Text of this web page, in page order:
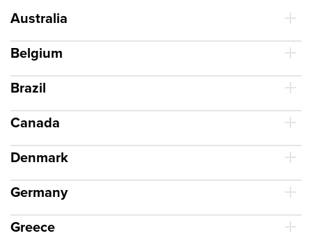
Australia
Belgium
Brazil
Canada
Denmark
Germany
Greece